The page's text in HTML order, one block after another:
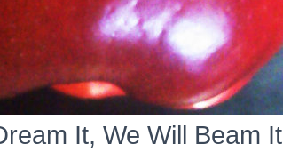
It, We Will Beam It